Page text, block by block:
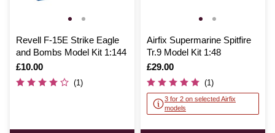
Revell F-15E Strike Eagle
and Bombs Model Kit 1:144
Is
£10.00
(1)
Airfix Supermarine Spitfire
Tr.9 Model Kit 1:48
Is
£29.00
(1)
3 for 2 on selected Airfix
models